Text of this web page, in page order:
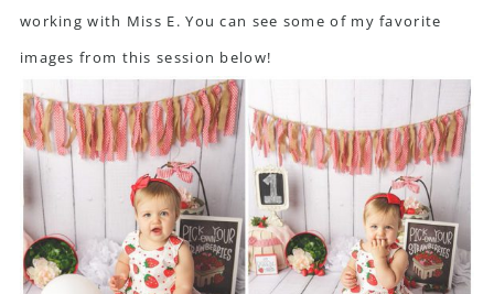
working with Miss E. You can see some of my favorite
images from this session below!